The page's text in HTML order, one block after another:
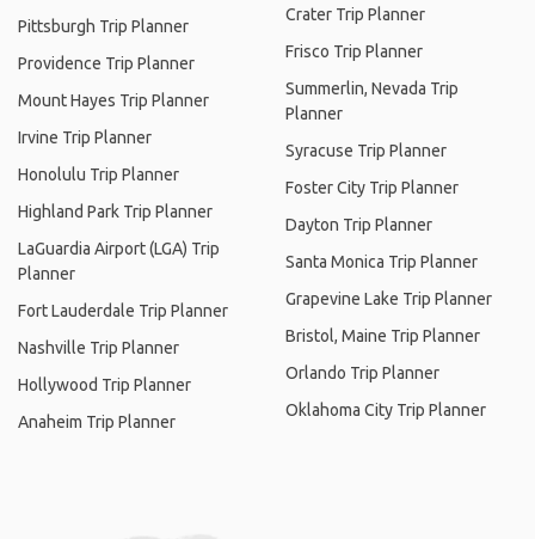
Pittsburgh Trip Planner
Providence Trip Planner
Mount Hayes Trip Planner
Irvine Trip Planner
Honolulu Trip Planner
Highland Park Trip Planner
LaGuardia Airport (LGA) Trip
Planner
Fort Lauderdale Trip Planner
Nashville Trip Planner
Hollywood Trip Planner
Anaheim Trip Planner
Crater Trip Planner
Frisco Trip Planner
Summerlin, Nevada Trip
Planner
Syracuse Trip Planner
Foster City Trip Planner
Dayton Trip Planner
Santa Monica Trip Planner
Grapevine Lake Trip Planner
Bristol, Maine Trip Planner
Orlando Trip Planner
Oklahoma City Trip Planner